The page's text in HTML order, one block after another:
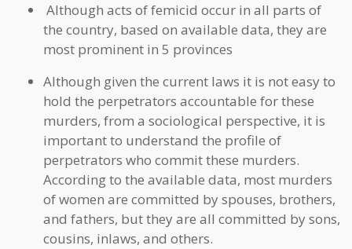
Although acts of femicid occur in all parts of
the country, based on available data, they are
most prominent in 5 provinces
Although given the current laws it is not easy to
hold the perpetrators accountable for these
murders, from a sociological perspective, it is
important to understand the profile of
perpetrators who commit these murders.
According to the available data, most murders
of women are committed by spouses, brothers,
and fathers, but they are all committed by sons,
cousins, inlaws, and others.